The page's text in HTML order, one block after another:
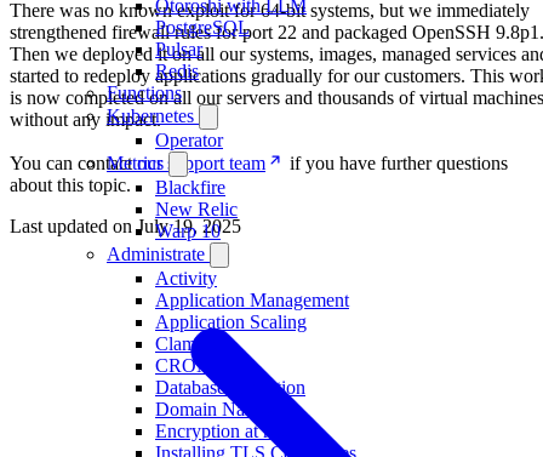
Otoroshi with LLM
PostgreSQL
Pulsar
Redis
Functions
Kubernetes
Operator
Metrics
Blackfire
New Relic
Warp 10
Administrate
Activity
Application Management
Application Scaling
ClamAV
CRON
Database Migration
Domain Names
Encryption at rest
Installing TLS Certificates
There was no known exploit for 64-bit systems, but we immediately
strengthened firewall rules for port 22 and packaged OpenSSH 9.8p1.
Then we deployed it on all our systems, images, managed services
started to redeploy applications gradually for our customers. This
is now completed on all our servers and thousands of virtual machines
without any impact.
You can contactour support team
if you have further questions
about this topic.
Last updated onJuly 19, 2025